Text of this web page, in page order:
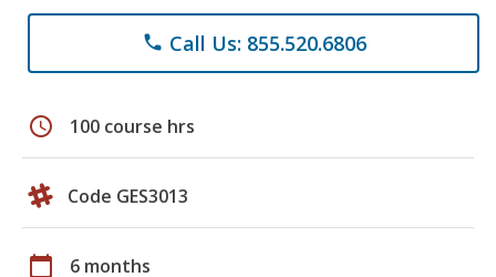
phone Call Us: 855.520.6806
schedule 100 course hrs
Code GES3013
calendar_today 6 months